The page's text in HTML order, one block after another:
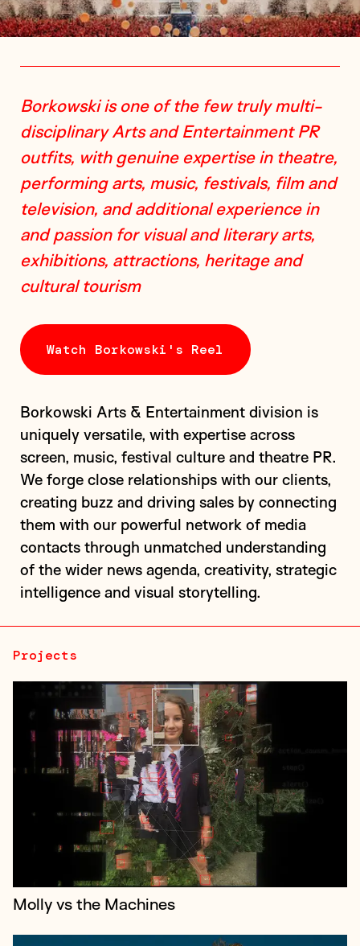
Borkowski is one of the few truly multi-
disciplinary Arts and Entertainment PR
outfits, with genuine expertise in theatre,
performing arts, music, festivals, film and
television, and additional experience in
and passion for visual and literary arts,
exhibitions, attractions, heritage and
cultural tourism
Watch Borkowski's Reel
Borkowski Arts & Entertainment division is
uniquely versatile, with expertise across
screen, music, festival culture and theatre PR.
We forge close relationships with our clients,
creating buzz and driving sales by connecting
them with our powerful network of media
contacts through unmatched understanding
of the wider news agenda, creativity, strategic
intelligence and visual storytelling.
Projects
A campaign for a documentary exploring the life and
death of Molly Russell, a British teenager who took
her own life after encountering harmful content on
social media, set against...
Molly vs the Machines
Spacewoman is an epic new film celebrating the
extraordinary achievements of astronaut Eileen
Collins the first woman to command a NASA space